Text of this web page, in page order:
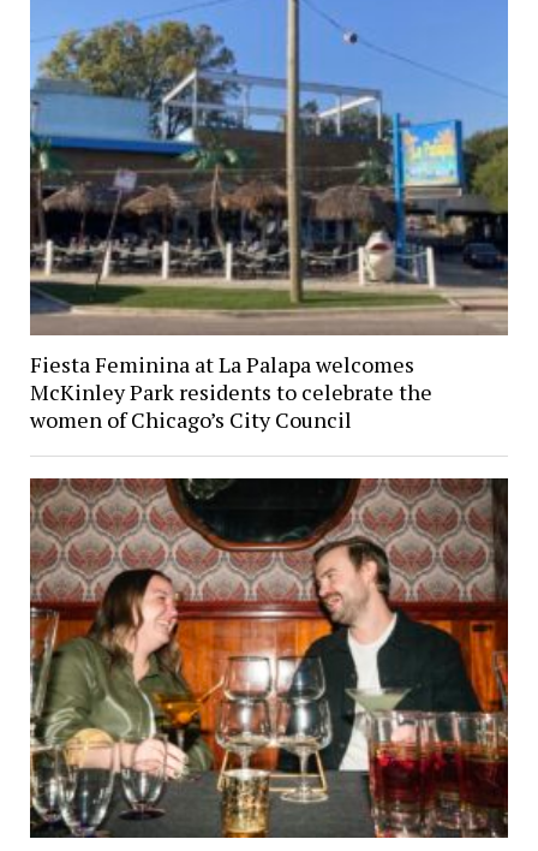
Fiesta Feminina at La Palapa welcomes
McKinley Park residents to celebrate the
women of Chicago’s City Council